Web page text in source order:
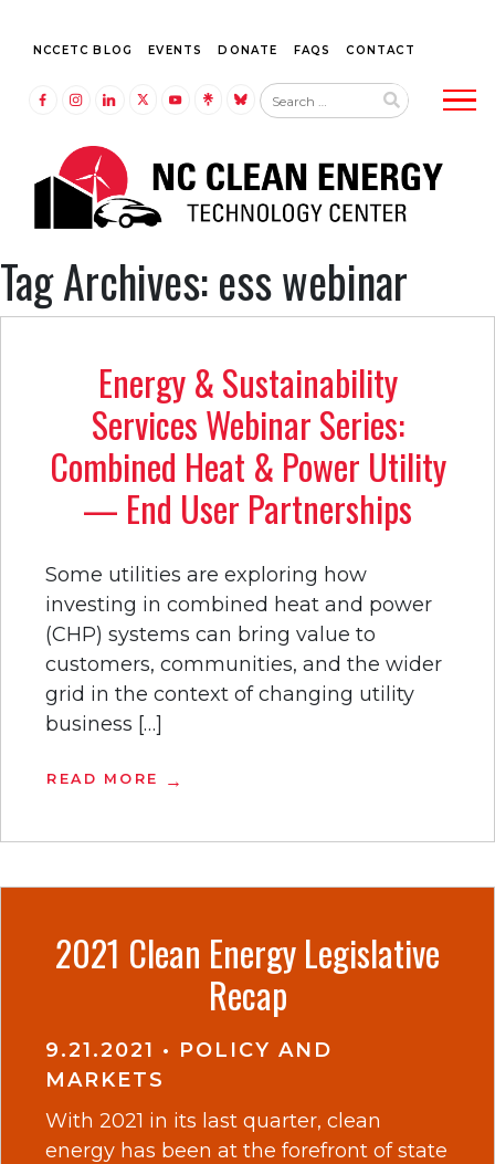
NCCETC BLOG EVENTS DONATE FAQS CONTACT
LINK TO TWITTER (X)
LINK TO YOUTUBE
LINK TO LINKTREE
LINK TO BLUESKY
Tag Archives: ess webinar
Energy & Sustainability
Services Webinar Series:
Combined Heat & Power Utility
— End User Partnerships
Some utilities are exploring how
investing in combined heat and power
(CHP) systems can bring value to
customers, communities, and the wider
grid in the context of changing utility
business […]
READ MORE
2021 Clean Energy Legislative
Recap
9.21.2021 • POLICY AND
MARKETS
With 2021 in its last quarter, clean
energy has been at the forefront of state